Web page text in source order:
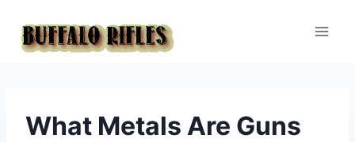
content
What Metals Are Guns